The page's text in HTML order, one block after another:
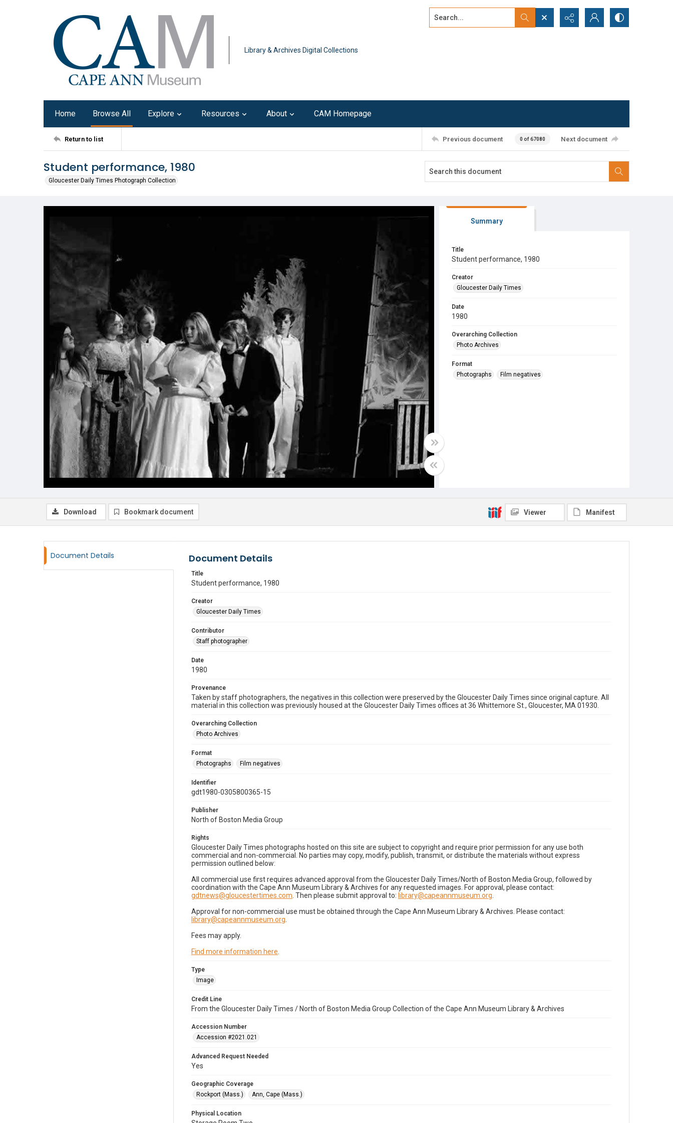
Library & Archives Digital Collections
Search...
Home Browse All Explore Resources About CAM Homepage
Return to list Previous document 0 of 67080 Next document
Student performance, 1980
Gloucester Daily Times Photograph Collection
Summary
Title
Student performance, 1980
Creator
Gloucester Daily Times
Date
1980
Overarching Collection
Photo Archives
Format
Photographs
Film negatives
Download Bookmark document Viewer Manifest
Document Details Document Details
Title
Student performance, 1980
Creator
Gloucester Daily Times
Contributor
Staff photographer
Date
1980
Provenance
Taken by staff photographers, the negatives in this collection were preserved by the Gloucester Daily Times since original capture. All
material in this collection was previously housed at the Gloucester Daily Times offices at 36 Whittemore St., Gloucester, MA 01930.
Overarching Collection
Photo Archives
Format
Photographs
Film negatives
Identifier
gdt1980-0305800365-15
Publisher
North of Boston Media Group
Rights
Gloucester Daily Times photographs hosted on this site are subject to copyright and require prior permission for any use both
commercial and non-commercial. No parties may copy, modify, publish, transmit, or distribute the materials without express
permission outlined below:
All commercial use first requires advanced approval from the Gloucester Daily Times/North of Boston Media Group, followed by
coordination with the Cape Ann Museum Library & Archives for any requested images. For approval, please contact:
gdtnews@gloucestertimes.com . Then please submit approval to: library@capeannmuseum.org
Approval for non-commercial use must be obtained through the Cape Ann Museum Library & Archives. Please contact:
library@capeannmuseum.org
Fees may apply.
Find more information here
Type
Image
Credit Line
From the Gloucester Daily Times / North of Boston Media Group Collection of the Cape Ann Museum Library & Archives
Accession Number
Accession #2021.021
Advanced Request Needed
Yes
Geographic Coverage
Rockport (Mass.)
Ann, Cape (Mass.)
Physical Location